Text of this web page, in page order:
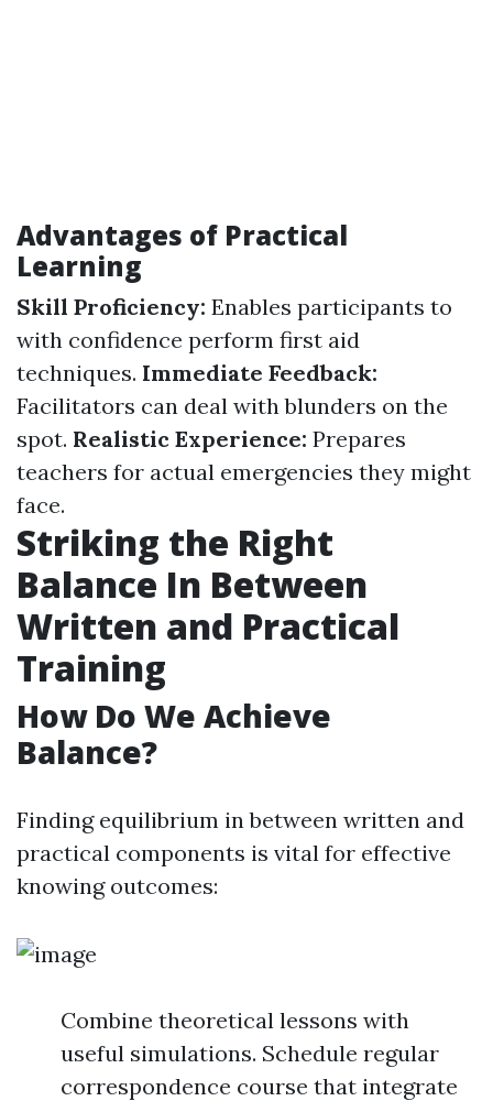
Advantages of Practical
Learning
Skill Proficiency: Enables participants to
with confidence perform first aid
techniques. Immediate Feedback:
Facilitators can deal with blunders on the
spot. Realistic Experience: Prepares
teachers for actual emergencies they might
face.
Striking the Right
Balance In Between
Written and Practical
Training
How Do We Achieve
Balance?
Finding equilibrium in between written and
practical components is vital for effective
knowing outcomes:
Combine theoretical lessons with
useful simulations. Schedule regular
correspondence course that integrate